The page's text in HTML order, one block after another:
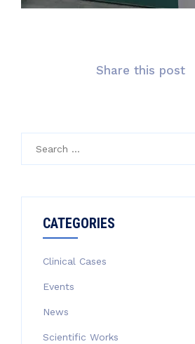
Share this post
CATEGORIES
Clinical Cases
Events
News
Scientific Works